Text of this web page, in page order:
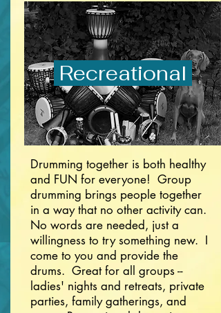
Recreational
Drumming together is both healthy
and FUN for everyone! Group
drumming brings people together
in a way that no other activity can.
No words are needed, just a
willingness to try something new. I
come to you and provide the
drums. Great for all groups --
ladies' nights and retreats, private
parties, family gatherings, and